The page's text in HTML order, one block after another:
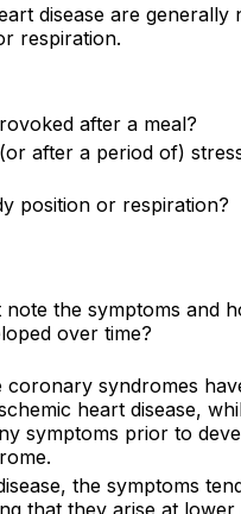
disease are generally
respiration.
after a meal?
after a period of)
position or respiration?
the symptoms and
over time?
coronary syndromes
heart disease,
symptoms prior to
the symptoms